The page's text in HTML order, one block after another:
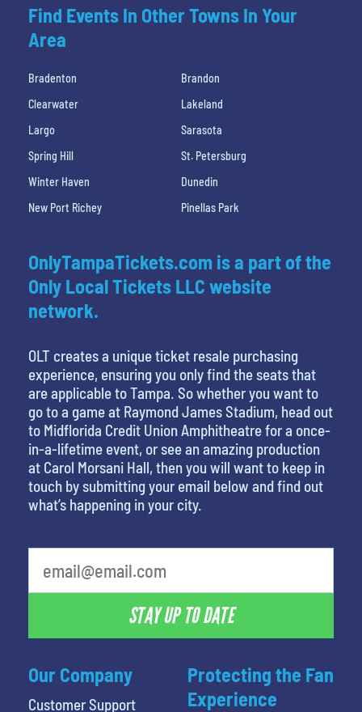
Find Events In Other Towns In Your
Area
Bradenton
Brandon
Clearwater
Lakeland
Largo
Sarasota
Spring Hill
St. Petersburg
Winter Haven
Dunedin
New Port Richey
Pinellas Park
Our Company
Customer Support
OnlyTampaTickets.com is a part of the
Only Local Tickets LLC website
network.
OLT creates a unique ticket resale purchasing
experience, ensuring you only find the seats that
are applicable to Tampa. So whether you want to
go to a game at Raymond James Stadium, head out
to Midflorida Credit Union Amphitheatre for a once-
in-a-lifetime event, or see an amazing production
at Carol Morsani Hall, then you will want to keep in
touch by submitting your email below and find out
what’s happening in your city.
STAY UP TO DATE
Protecting the Fan
Experience